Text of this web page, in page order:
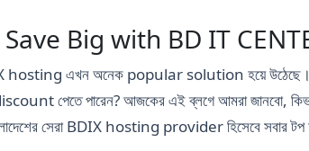
Big with BD IT
BDIX hosting এখন অনেক popular solution হয়ে
পেতে পারেন? আজকের এই ব্লগে আমরা
সেরা BDIX hosting provider হিসেবে সবার টপ